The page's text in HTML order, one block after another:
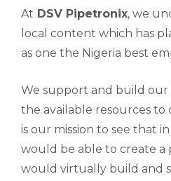
At DSV Pipetronix, we
local content which has
as one the Nigeria best
We support and build
the available resources to
is our mission to see that
would be able to create a
would virtually build and